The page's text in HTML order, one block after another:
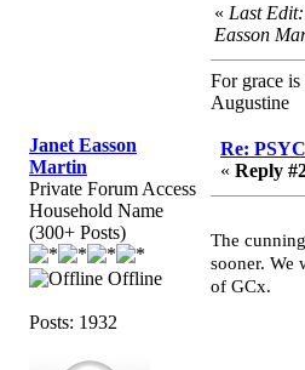
« Last
Easson
For grace
Augustine
Janet Easson
Martin
Private Forum Access
Household Name
(300+ Posts)
Offline
Posts: 1932
Re:
« Reply
The
sooner. We
of GCx.